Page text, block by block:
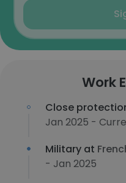
Work
Close
Jan 2025 -
Military at
- Jan 2025